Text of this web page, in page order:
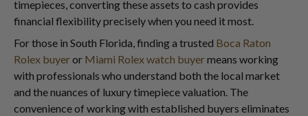
timepieces, converting these assets to cash provides
financial flexibility precisely when you need it most.
For those in South Florida, finding a trusted Boca Raton
Rolex buyeror Miami Rolex watch buyermeans working
with professionals who understand both the local market
and the nuances of luxury timepiece valuation. The
convenience of working with established buyers eliminates